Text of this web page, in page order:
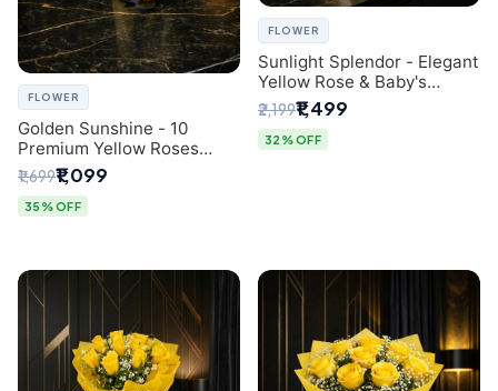
FLOWER
Golden Sunshine - 10
Premium Yellow Roses
Luxury Bouquet (SaiFlower
Delhi)
₹1,699₹1,099
35% OFF
FLOWER
Sunlight Splendor - Elegant
Yellow Rose & Baby's
Breath Bouquet from
Delhi's Best Florist
₹2,199₹1,499
32% OFF